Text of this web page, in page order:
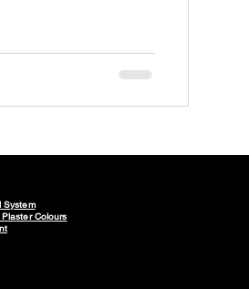
System
Colours